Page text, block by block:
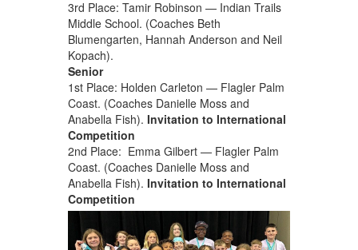
3rd Place: Tamir Robinson — Indian Trails
Middle School. (Coaches Beth
Blumengarten, Hannah Anderson and Neil
Kopach).
Senior
1st Place: Holden Carleton — Flagler Palm
Coast. (Coaches Danielle Moss and
Anabella Fish). Invitation to International
Competition
2nd Place: Emma Gilbert — Flagler Palm
Coast. (Coaches Danielle Moss and
Anabella Fish). Invitation to International
Competition